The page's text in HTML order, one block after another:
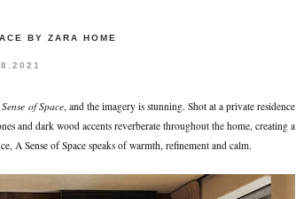
BY ZARA HOME
of Space, and the imagery is stunning. Shot at a private residence
and dark wood accents reverberate throughout the home, creating a
A Sense of Space speaks of warmth, refinement and calm.